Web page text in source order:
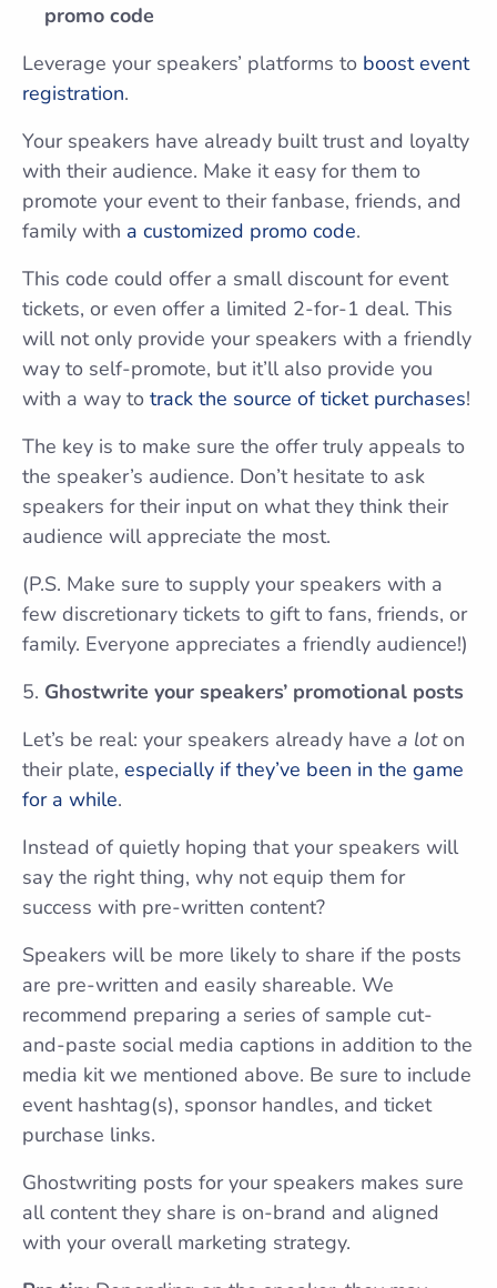
promo code
Leverage your speakers’ platforms to boost event
registration.
Your speakers have already built trust and loyalty
with their audience. Make it easy for them to
promote your event to their fanbase, friends, and
family with a customized promo code.
This code could offer a small discount for event
tickets, or even offer a limited 2-for-1 deal. This
will not only provide your speakers with a friendly
way to self-promote, but it’ll also provide you
with a way to track the source of ticket purchases!
The key is to make sure the offer truly appeals to
the speaker’s audience. Don’t hesitate to ask
speakers for their input on what they think their
audience will appreciate the most.
(P.S. Make sure to supply your speakers with a
few discretionary tickets to gift to fans, friends, or
family. Everyone appreciates a friendly audience!)
Ghostwrite your speakers’ promotional posts
Let’s be real: your speakers already have a loton
their plate, especially if they’ve been in the game
for a while.
Instead of quietly hoping that your speakers will
say the right thing, why not equip them for
success with pre-written content?
Speakers will be more likely to share if the posts
are pre-written and easily shareable. We
recommend preparing a series of sample cut-
and-paste social media captions in addition to the
media kit we mentioned above. Be sure to include
event hashtag(s), sponsor handles, and ticket
purchase links.
Ghostwriting posts for your speakers makes sure
all content they share is on-brand and aligned
with your overall marketing strategy.